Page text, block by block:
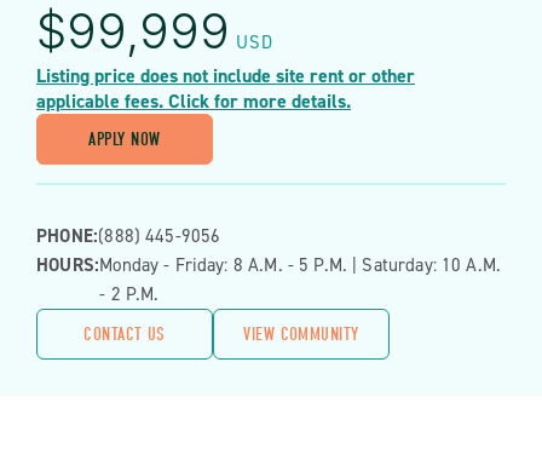
$99,999 USD
Listing price does not include site rent or other
applicable fees. Click for more details.
APPLY NOW
PHONE:(888) 445-9056
HOURS:Monday - Friday: 8 A.m. - 5 P.m. | Saturday: 10 A.m.
- 2 P.m.
CONTACT US VIEW COMMUNITY